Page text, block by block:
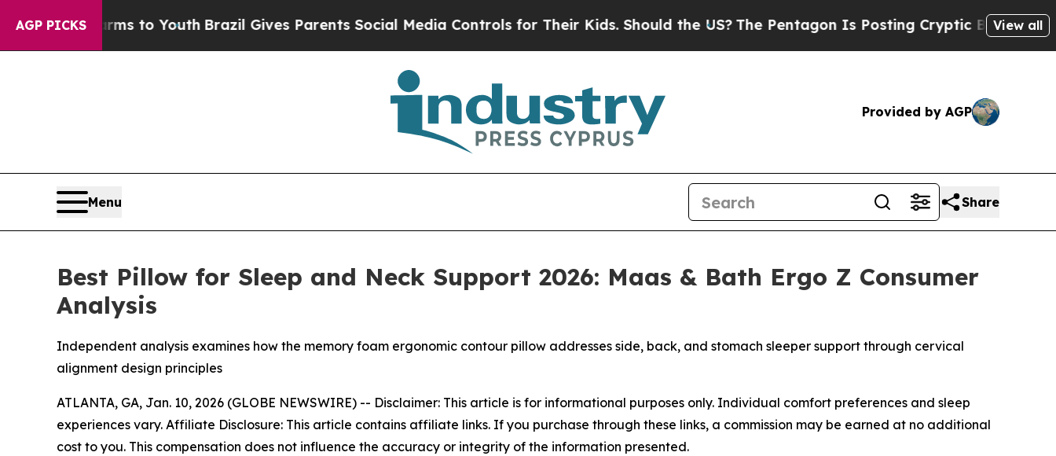
AGP PICKS
to YouthBrazil Gives Parents Social Media Controls for Their Kids. Should the US?The Pentagon Is Posting Cryptic Biblical Messages on
View all
Provided by AGP
Menu Share
Best Pillow for Sleep and Neck Support 2026: Maas & Bath Ergo Z Consumer
Analysis
Independent analysis examines how the memory foam ergonomic contour pillow addresses side, back, and stomach sleeper support through cervical
alignment design principles
ATLANTA, GA, Jan. 10, 2026 (GLOBE NEWSWIRE) -- Disclaimer: This article is for informational purposes only. Individual comfort preferences and sleep
experiences vary. Affiliate Disclosure: This article contains affiliate links. If you purchase through these links, a commission may be earned at no additional
cost to you. This compensation does not influence the accuracy or integrity of the information presented.